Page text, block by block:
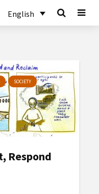
English
SOCIETY
Respond